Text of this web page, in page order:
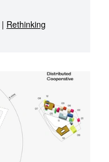
| Rethinking